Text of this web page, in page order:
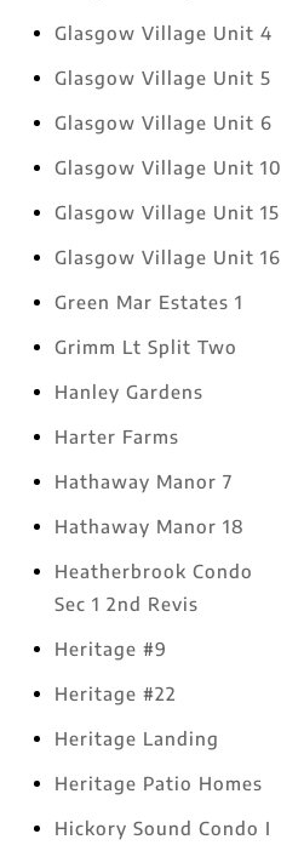
Glasgow Village Unit 4
Glasgow Village Unit 5
Glasgow Village Unit 6
Glasgow Village Unit 10
Glasgow Village Unit 15
Glasgow Village Unit 16
Green Mar Estates 1
Grimm Lt Split Two
Hanley Gardens
Harter Farms
Hathaway Manor 7
Hathaway Manor 18
Heatherbrook Condo
Sec 1 2nd Revis
Heritage #9
Heritage #22
Heritage Landing
Heritage Patio Homes
Hickory Sound Condo I